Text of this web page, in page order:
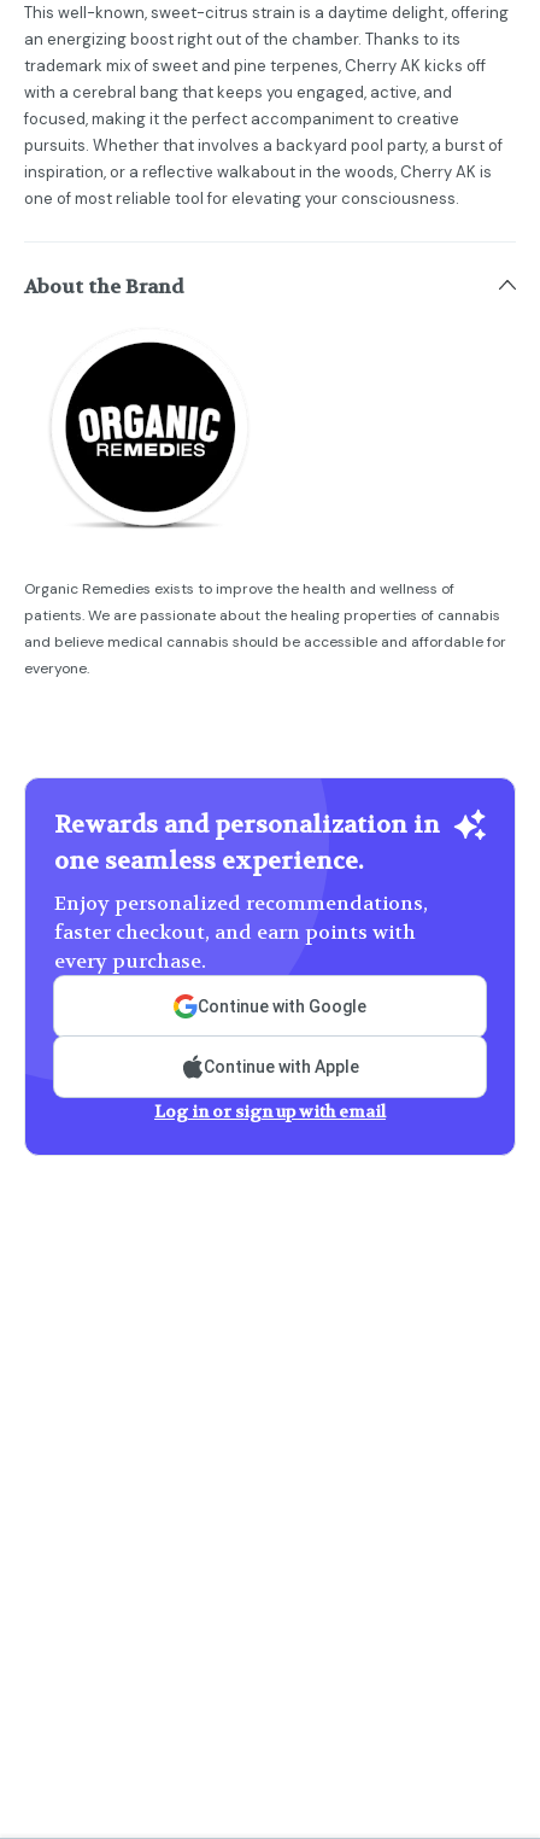
This well-known, sweet-citrus strain is a daytime delight, offering
an energizing boost right out of the chamber. Thanks to its
trademark mix of sweet and pine terpenes, Cherry AK kicks off
with a cerebral bang that keeps you engaged, active, and
focused, making it the perfect accompaniment to creative
pursuits. Whether that involves a backyard pool party, a burst of
inspiration, or a reflective walkabout in the woods, Cherry AK is
one of most reliable tool for elevating your consciousness.
About the Brand
Organic Remedies exists to improve the health and wellness of
patients. We are passionate about the healing properties of cannabis
and believe medical cannabis should be accessible and affordable for
everyone.
Rewards and personalization in
one seamless experience.
Enjoy personalized recommendations,
faster checkout, and earn points with
every purchase.
Continue with Google
Continue with Apple
Log in or sign up with email